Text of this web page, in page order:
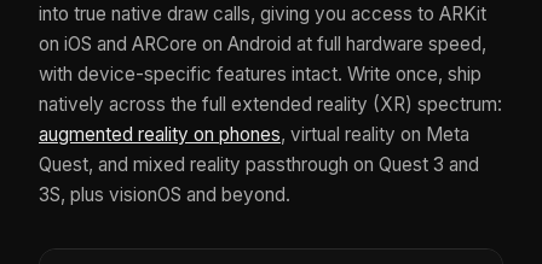
into true native draw calls, giving you access to ARKit
on iOS and ARCore on Android at full hardware speed,
with device-specific features intact. Write once, ship
natively across the full extended reality (XR) spectrum:
augmented reality on phones, virtual reality on Meta
Quest, and mixed reality passthrough on Quest 3 and
3S, plus visionOS and beyond.